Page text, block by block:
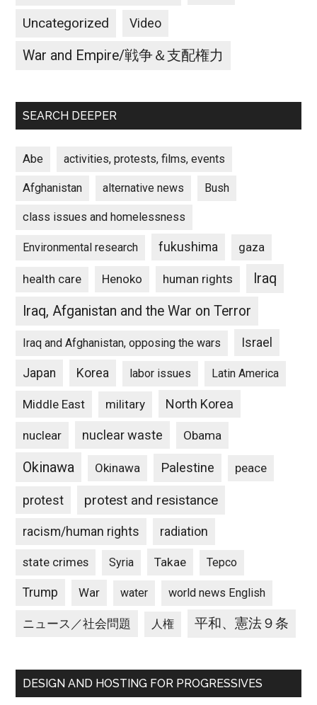
Uncategorized Video
War and Empire/戦争＆支配権力
SEARCH DEEPER
Abe activities, protests, films, events
Afghanistan alternative news Bush
class issues and homelessness
Environmental research fukushima gaza
health care Henoko human rights
Iraq
Iraq, Afganistan and the War on Terror
Iraq and Afghanistan, opposing the wars Israel
Japan Korea labor issues Latin America
Middle East military North Korea
nuclear nuclear waste Obama
Okinawa Okinawa Palestine peace
protest protest and resistance
racism/human rights radiation
state crimes Syria Takae Tepco
Trump War water world news English
ニュース／社会問題 人権 平和、憲法９条
DESIGN AND HOSTING FOR PROGRESSIVES